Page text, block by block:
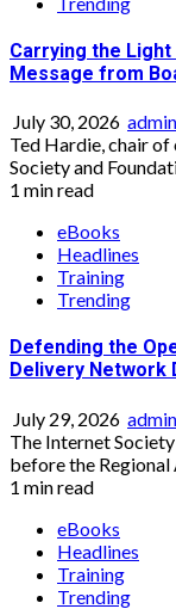
Carrying the
Message from
July 30, 2026 admin
Ted Hardie, chair
Society and
1 min read
eBooks
Headlines
Training
Trending
Defending the
Delivery Network
July 29, 2026 admin
The Internet
before the Regional
1 min read
eBooks
Headlines
Training
Trending